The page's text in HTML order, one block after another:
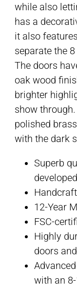
while also
has a
it also
separate the
The doors
oak wood
brighter
show
polished
with the dark
Superb
12-Year
FSC-
Highly
doors
with an